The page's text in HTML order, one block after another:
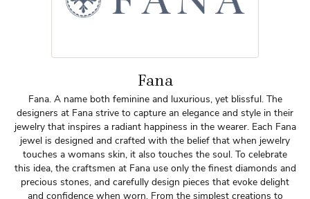
Fana
Fana. A name both feminine and luxurious, yet blissful. The
designers at Fana strive to capture an elegance and style in their
jewelry that inspires a radiant happiness in the wearer. Each Fana
jewel is designed and crafted with the belief that when jewelry
touches a womans skin, it also touches the soul. To celebrate
this idea, the craftsmen at Fana use only the finest diamonds and
precious stones, and carefully design pieces that evoke delight
and confidence when worn. From the simplest creations to